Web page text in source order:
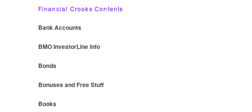
Financial Crooks Contents
Bank Accounts
BMO InvestorLine Info
Bonds
Bonuses and Free Stuff
Books